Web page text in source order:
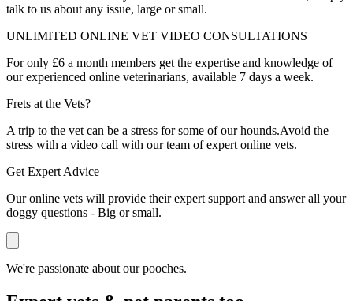
talk to us about any issue, large or small.
UNLIMITED ONLINE VET VIDEO CONSULTATIONS
For only £6 a month members get the expertise and knowledge of
our experienced online veterinarians, available 7 days a week.
Frets at the Vets?
A trip to the vet can be a stress for some of our hounds.Avoid the
stress with a video call with our team of expert online vets.
Get Expert Advice
Our online vets will provide their expert support and answer all your
doggy questions - Big or small.
We're passionate about our pooches.